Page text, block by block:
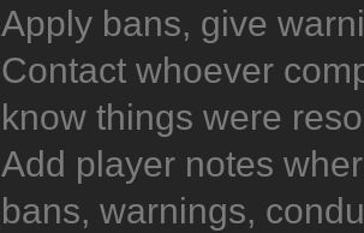
Apply bans, give
Contact whoever
know things were
Add player notes
bans, warnings,